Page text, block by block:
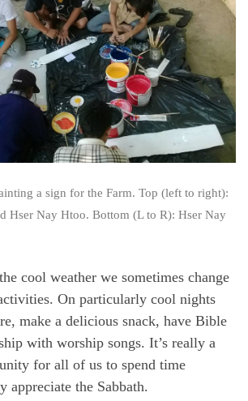
a sign for the Farm. Top (left to right):
Hser Nay Htoo. Bottom (L to R): Hser Nay
cool weather we sometimes change
On particularly cool nights
make a delicious snack, have Bible
with worship songs. It’s really a
for all of us to spend time
appreciate the Sabbath.